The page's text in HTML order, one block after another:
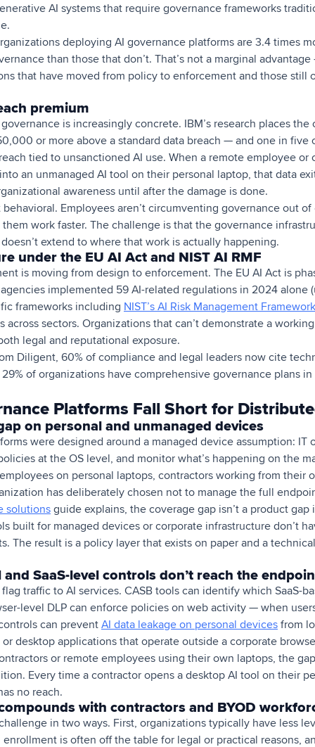
AI systems that require governance frameworks
deploying AI governance platforms are 3.4 times
than those that don’t. That’s not a marginal
that have moved from policy to enforcement and those still
premium
is increasingly concrete. IBM’s research places the
or more above a standard data breach — and one in five
tied to unsanctioned AI use. When a remote employee or
an unmanaged AI tool on their personal laptop, that data
awareness until after the damage is done.
Employees aren’t circumventing governance out
work faster. The challenge is that the governance
extend to where that work is actually happening.
under the EU AI Act and NIST AI RMF
is moving from design to enforcement. The EU AI Act is
implemented 59 AI-related regulations in 2024 alone
frameworks including NIST’s AI Risk Management Framework
across sectors. Organizations that can’t demonstrate a
legal and reputational exposure.
Diligent, 60% of compliance and legal leaders now cite
of organizations have comprehensive governance plans
Platforms Fall Short for
on personal and unmanaged devices
were designed around a managed device assumption: IT
at the OS level, and monitor what’s happening on the
on personal laptops, contractors working from their
has deliberately chosen not to manage the full
solutions guide explains, the coverage gap isn’t a product gap
built for managed devices or corporate infrastructure don’t
The result is a policy layer that exists on paper and a
SaaS-level controls don’t reach the
traffic to AI services. CASB tools can identify which SaaS-
level DLP can enforce policies on web activity — when
can prevent AI data leakage on personal devices from
desktop applications that operate outside a corporate
or remote employees using their own laptops, the
Every time a contractor opens a desktop AI tool on their
no reach.
with contractors and BYOD
in two ways. First, organizations typically have less
is often off the table for legal or practical reasons,